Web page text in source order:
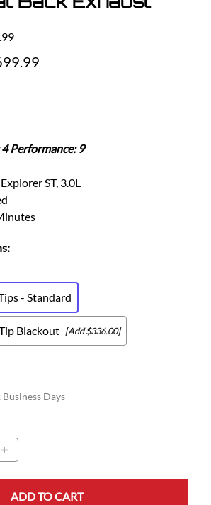
Performance: 9
ST, 3.0L
- Standard
Blackout [Add $336.00]
Days
ADD TO CART